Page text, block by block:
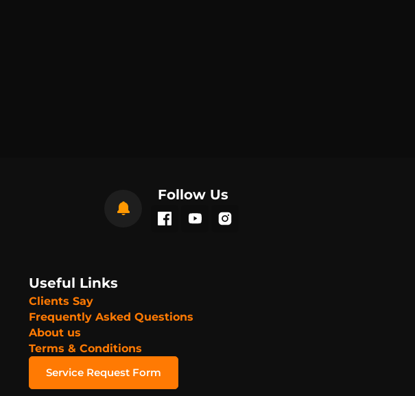
Follow Us
Useful Links
Clients Say
Frequently Asked Questions
About us
Terms & Conditions
Service Request Form